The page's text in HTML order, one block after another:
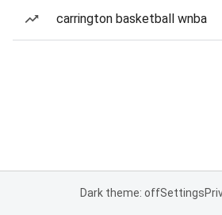
carrington basketball wnba
Dark theme: offSettings